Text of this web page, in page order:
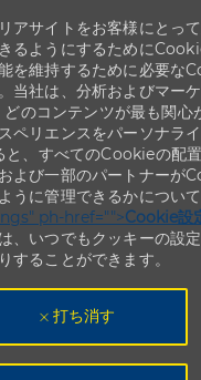
アサイトをお客様にとっ
るようにするために
を維持するために必要な
当社は、分析およびマー
のコンテンツが最も関心
ペリエンスをパーソナライ
と、すべてのCookieの配
よび一部のパートナーが
うに管理できるかについて
ph-href="">Cookie設
、いつでもクッキーの設
することができます。
打ち消す